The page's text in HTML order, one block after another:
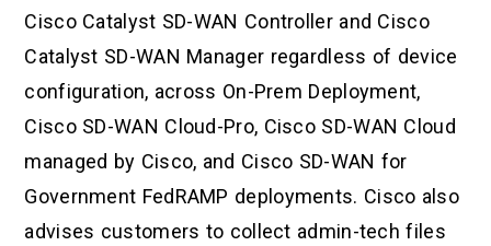
Cisco Catalyst SD-WAN Controller and Cisco
Catalyst SD-WAN Manager regardless of device
configuration, across On-Prem Deployment,
Cisco SD-WAN Cloud-Pro, Cisco SD-WAN Cloud
managed by Cisco, and Cisco SD-WAN for
Government FedRAMP deployments. Cisco also
advises customers to collect admin-tech files